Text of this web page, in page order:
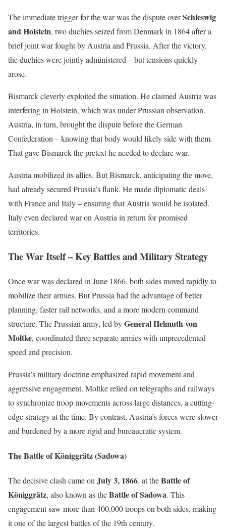
The immediate trigger for the war was the dispute overSchleswig
and Holstein, two duchies seized from Denmark in 1864 after a
brief joint war fought by Austria and Prussia. After the victory,
the duchies were jointly administered – but tensions quickly
arose.
Bismarck cleverly exploited the situation. He claimed Austria was
interfering in Holstein, which was under Prussian observation.
Austria, in turn, brought the dispute before the German
Confederation – knowing that body would likely side with them.
That gave Bismarck the pretext he needed to declare war.
Austria mobilized its allies. But Bismarck, anticipating the move,
had already secured Prussia’s flank. He made diplomatic deals
with France and Italy – ensuring that Austria would be isolated.
Italy even declared war on Austria in return for promised
territories.
The War Itself – Key Battles and Military Strategy
Once war was declared in June 1866, both sides moved rapidly to
mobilize their armies. But Prussia had the advantage of better
planning, faster rail networks, and a more modern command
structure. The Prussian army, led byGeneral Helmuth von
Moltke, coordinated three separate armies with unprecedented
speed and precision.
Prussia’s military doctrine emphasized rapid movement and
aggressive engagement. Moltke relied on telegraphs and railways
to synchronize troop movements across large distances, a cutting-
edge strategy at the time. By contrast, Austria’s forces were slower
and burdened by a more rigid and bureaucratic system.
The Battle of Königgrätz (Sadowa)
The decisive clash came onJuly 3, 1866, at theBattle of
Königgrätz, also known as theBattle of Sadowa. This
engagement saw more than 400,000 troops on both sides, making
it one of the largest battles of the 19th century.